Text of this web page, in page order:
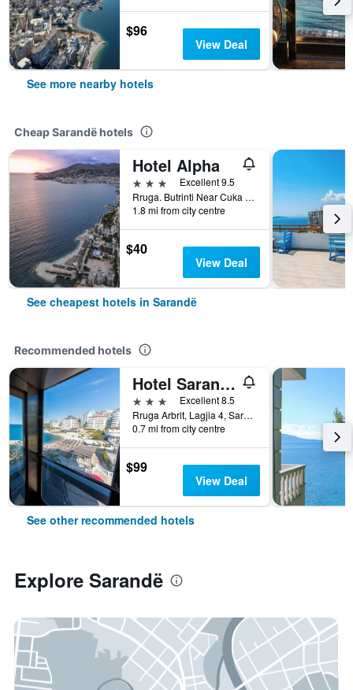
$96
View Deal
See more nearby hotels
Cheap Sarandë hotels
Hotel Alpha
3 stars
Excellent 9.5
Rruga. Butrinti Near Cuka Canak, Sarandë, Albania
1.8 mi from city centre
$40
View Deal
See cheapest hotels in Sarandë
Recommended hotels
Hotel Saranda Palace
3 stars
Excellent 8.5
Rruga Arbrit, Lagjia 4, Sarandë, Albania
0.7 mi from city centre
$99
View Deal
See other recommended hotels
Explore Sarandë